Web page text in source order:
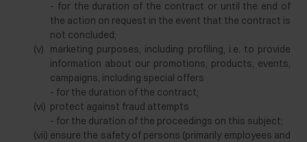
- for the duration of the contract or until the end of
the action on request in the event that the contract is
not concluded;
(v)
marketing purposes, including profiling, i.e. to provide
information about our promotions, products, events,
campaigns, including special offers
- for the duration of the contract;
(vi) protect against fraud attempts
- for the duration of the proceedings on this subject;
(vii) ensure the safety of persons (primarily employees and